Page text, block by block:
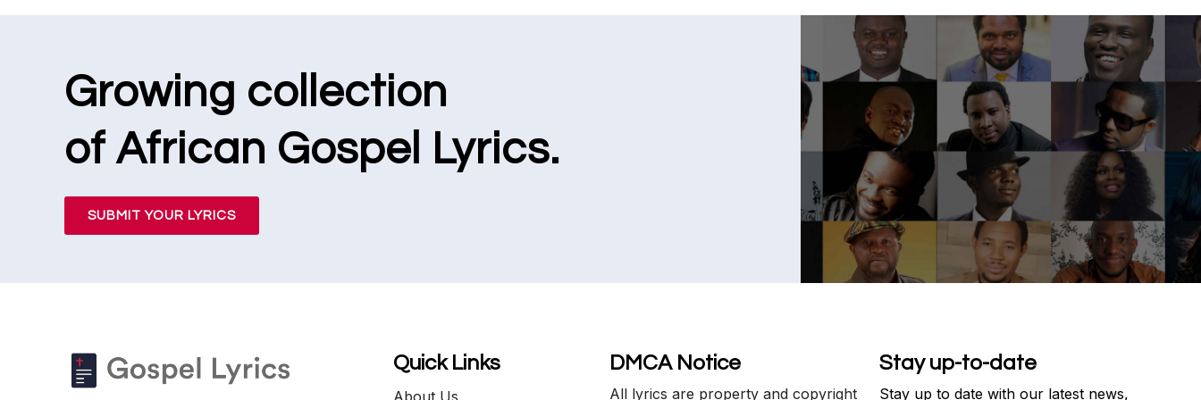
Growing collection
of African Gospel Lyrics.
SUBMIT YOUR LYRICS
Quick Links
About Us
DMCA Notice
All lyrics are property and copyright
Stay up-to-date
Stay up to date with our latest news,